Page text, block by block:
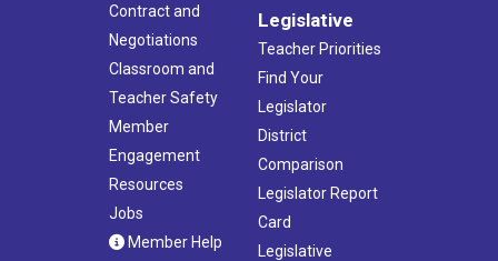
Contract and
Negotiations
Classroom and
Teacher Safety
Member
Engagement
Resources
Jobs
Member Help
Legislative
Teacher Priorities
Find Your
Legislator
District
Comparison
Legislator Report
Card
Legislative